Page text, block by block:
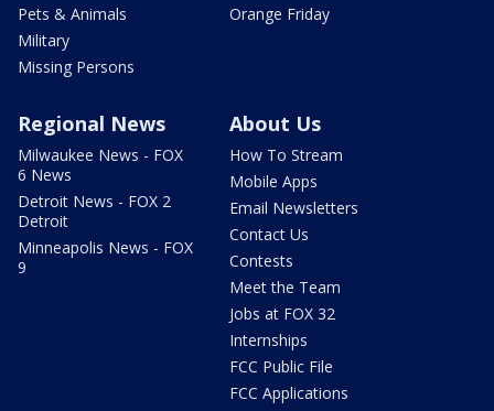
Pets & Animals
Military
Missing Persons
Orange Friday
Regional News
Milwaukee News - FOX
6 News
Detroit News - FOX 2
Detroit
Minneapolis News - FOX
9
About Us
How To Stream
Mobile Apps
Email Newsletters
Contact Us
Contests
Meet the Team
Jobs at FOX 32
Internships
FCC Public File
FCC Applications